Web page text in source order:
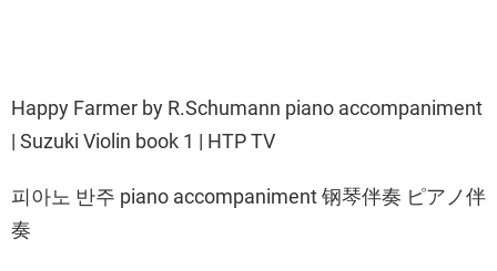
Happy Farmer by R.Schumann piano accompaniment
| Suzuki Violin book 1 | HTP TV
피아노 반주 piano accompaniment 钢琴伴奏 ピアノ伴
奏